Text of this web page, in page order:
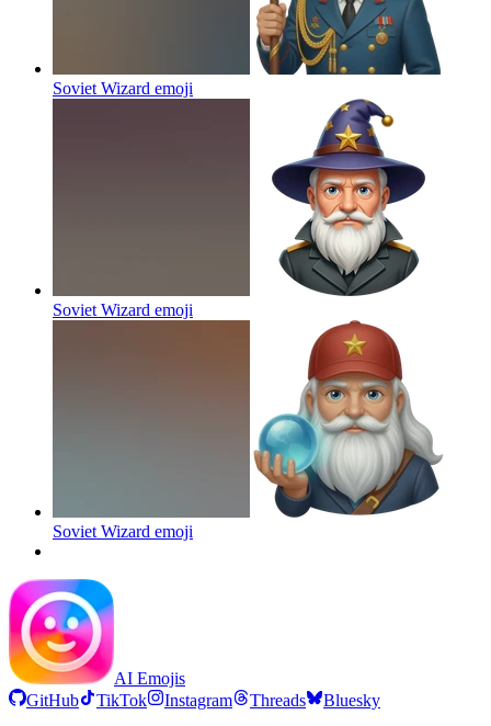
Soviet Wizard emoji
Soviet Wizard emoji
Soviet Wizard emoji
AI Emojis
GitHub
TikTok Instagram Threads Bluesky